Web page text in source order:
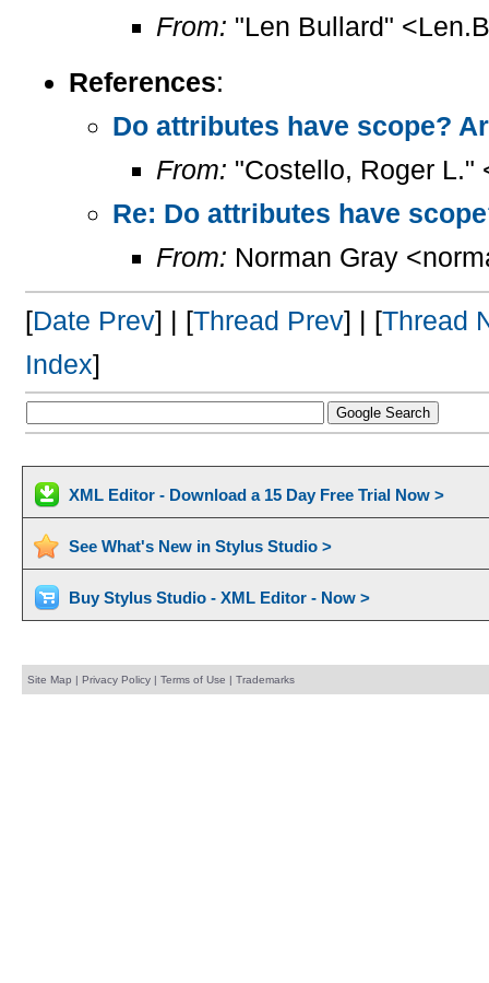
From: "Len Bullard"
References:
Do attributes have scope?
From: "Costello, Roger L."
Re: Do attributes have
From: Norman Gray
[Date Prev] | [Thread Prev] | [Thread
Index]
XML Editor - Download a 15 Day Free Trial Now >
See What's New in Stylus Studio >
Buy Stylus Studio - XML Editor - Now >
Site Map | Privacy Policy| Terms of Use | Trademarks